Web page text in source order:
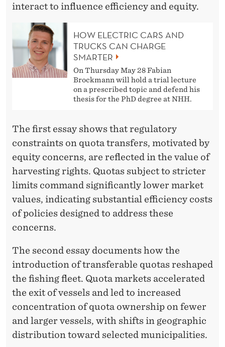
interact to influence efficiency and equity.
HOW ELECTRIC CARS AND
TRUCKS CAN CHARGE
SMARTER
On Thursday May 28 Fabian
Brockmann will hold a trial lecture
on a prescribed topic and defend his
thesis for the PhD degree at NHH.
The first essay shows that regulatory
constraints on quota transfers, motivated by
equity concerns, are reflected in the value of
harvesting rights. Quotas subject to stricter
limits command significantly lower market
values, indicating substantial efficiency costs
of policies designed to address these
concerns.
The second essay documents how the
introduction of transferable quotas reshaped
the fishing fleet. Quota markets accelerated
the exit of vessels and led to increased
concentration of quota ownership on fewer
and larger vessels, with shifts in geographic
distribution toward selected municipalities.